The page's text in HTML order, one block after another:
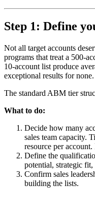
Step 1: Define
Not all target accounts
programs that treat a 500-
10-account list produce
exceptional results for none.
The standard ABM tier
What to do:
Decide how many
sales team capacity.
resource per
Define the
potential, strategic
Confirm sales
building the lists.